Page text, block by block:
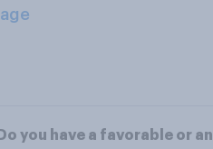
Do you have a favorable or an